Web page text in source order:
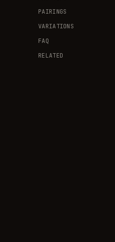
PAIRINGS
VARIATIONS
FAQ
RELATED